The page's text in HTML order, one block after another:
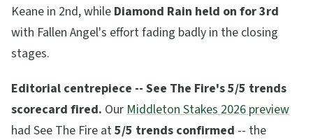
Keane in 2nd, while Diamond Rain held on for 3rd
with Fallen Angel's effort fading badly in the closing
stages.
Editorial centrepiece -- See The Fire's 5/5 trends
scorecard fired. OurMiddleton Stakes 2026 preview
had See The Fire at5/5 trends confirmed -- the